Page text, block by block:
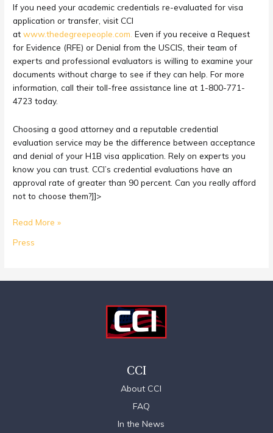
If you need your academic credentials re-evaluated for visa
application or transfer, visit CCI
atwww.thedegreepeople.com. Even if you receive a Request
for Evidence (RFE) or Denial from the USCIS, their team of
experts and professional evaluators is willing to examine your
documents without charge to see if they can help. For more
information, call their toll-free assistance line at 1-800-771-
4723 today.
Choosing a good attorney and a reputable credential
evaluation service may be the difference between acceptance
and denial of your H1B visa application. Rely on experts you
know you can trust. CCI’s credential evaluations have an
approval rate of greater than 90 percent. Can you really afford
not to choose them?]]>
Read More »
Press
CCI
About CCI
FAQ
In the News